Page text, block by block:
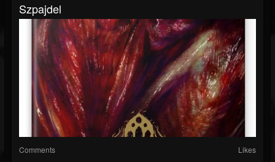
Szpajdel
Comments Likes